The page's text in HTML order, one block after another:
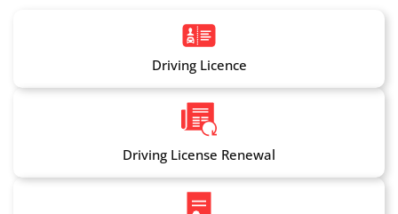
Driving Licence
Driving License Renewal